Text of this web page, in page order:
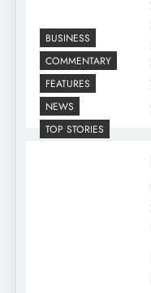
BUSINESS
COMMENTARY
FEATURES
NEWS
TOP STORIES